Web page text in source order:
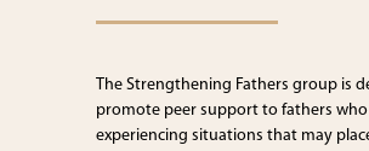
The Strengthening Fathers group is
promote peer support to fathers who
experiencing situations that may